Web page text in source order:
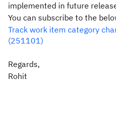
implemented in future
You can subscribe to the
Track work item category
(251101)
Regards,
Rohit